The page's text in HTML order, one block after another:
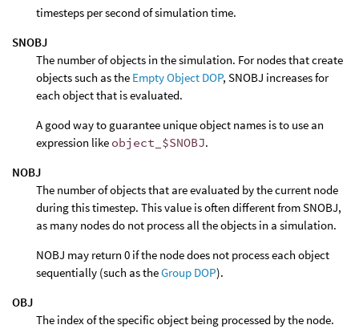
timesteps per second of simulation time.
SNOBJ
The number of objects in the simulation. For nodes that create
objects such as the Empty Object DOP, SNOBJ increases for
each object that is evaluated.
A good way to guarantee unique object names is to use an
expression like object_$SNOBJ.
NOBJ
The number of objects that are evaluated by the current node
during this timestep. This value is often different from SNOBJ,
as many nodes do not process all the objects in a simulation.
NOBJ may return 0 if the node does not process each object
sequentially (such as theGroup DOP).
OBJ
The index of the specific object being processed by the node.